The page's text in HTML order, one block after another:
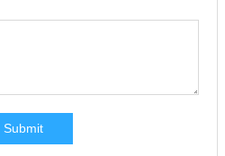
Submit